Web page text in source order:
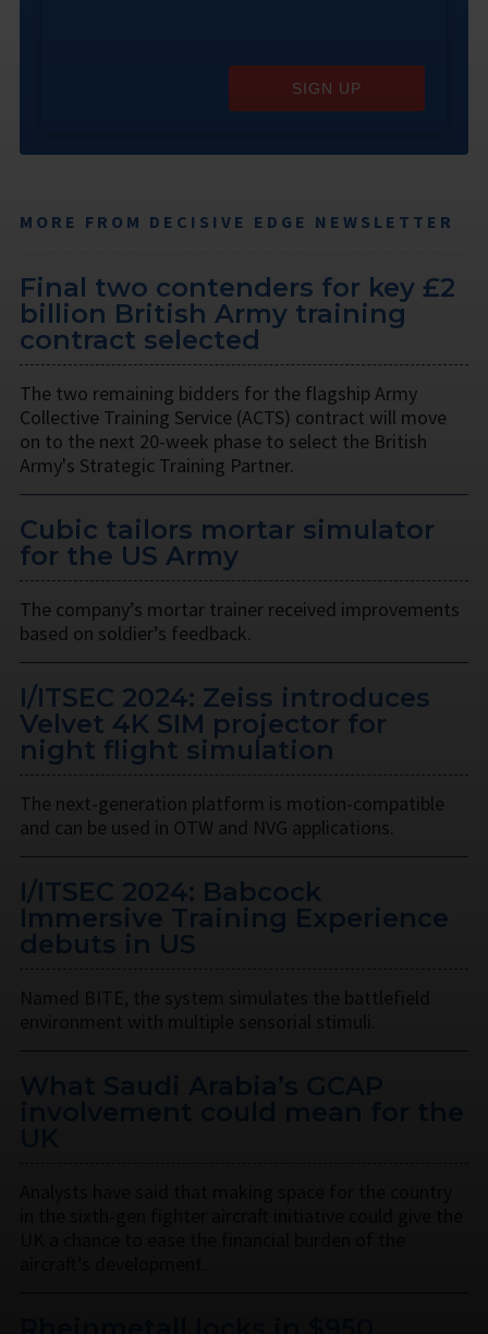
SIGN UP
MORE FROM DECISIVE EDGE NEWSLETTER
Final two contenders for key £2
billion British Army training
contract selected
The two remaining bidders for the flagship Army
Collective Training Service (ACTS) contract will move
on to the next 20-week phase to select the British
Army's Strategic Training Partner.
Cubic tailors mortar simulator
for the US Army
The company’s mortar trainer received improvements
based on soldier’s feedback.
I/ITSEC 2024: Zeiss introduces
Velvet 4K SIM projector for
night flight simulation
The next-generation platform is motion-compatible
and can be used in OTW and NVG applications.
I/ITSEC 2024: Babcock
Immersive Training Experience
debuts in US